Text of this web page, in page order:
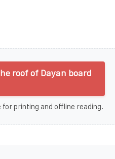
roof of Dayan board
for printing and offline reading.